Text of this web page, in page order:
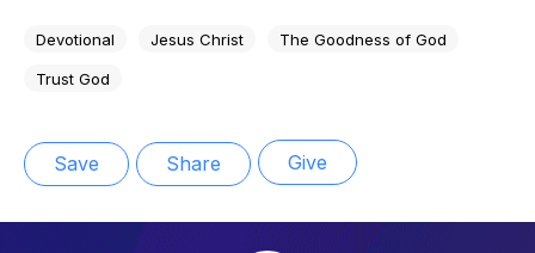
Devotional Jesus Christ The Goodness of God
Trust God
Save Share Give